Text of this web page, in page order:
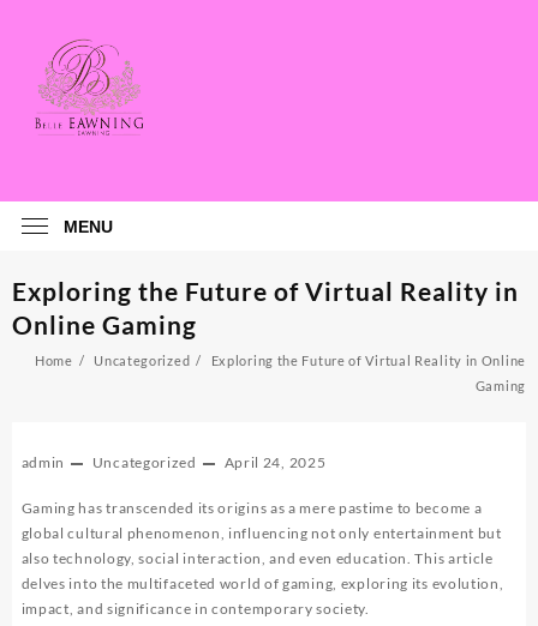
content
MENU
Exploring the Future of Virtual Reality in
Online Gaming
Home Uncategorized
Exploring the Future of Virtual Reality in Online
Gaming
admin Uncategorized April 24, 2025
Gaming has transcended its origins as a mere pastime to become a
global cultural phenomenon, influencing not only entertainment but
also technology, social interaction, and even education. This article
delves into the multifaceted world of gaming, exploring its evolution,
impact, and significance in contemporary society.